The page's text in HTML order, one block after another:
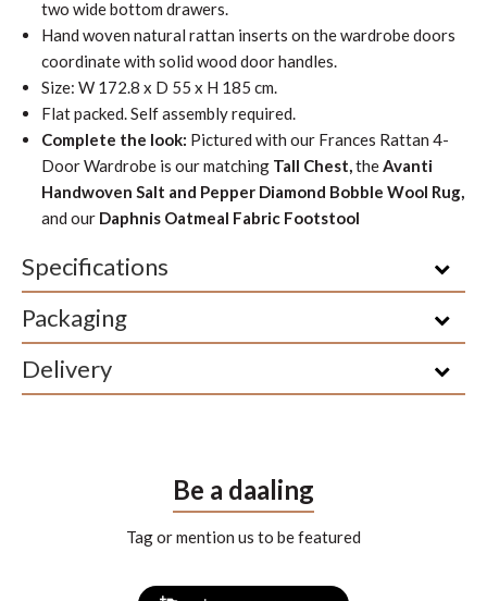
two wide bottom drawers.
Hand woven natural rattan inserts on the wardrobe doors
coordinate with solid wood door handles.
Size: W 172.8 x D 55 x H 185 cm.
Flat packed. Self assembly required.
Complete the look: Pictured with our Frances Rattan 4-
Door Wardrobe is our matching Tall Chest,theAvanti
Handwoven Salt and Pepper Diamond Bobble Wool Rug,
and our Daphnis Oatmeal Fabric Footstool
Specifications
Packaging
Delivery
Be a daaling
Tag or mention us to be featured